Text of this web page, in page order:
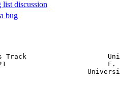
discussion
bug
Track
F.